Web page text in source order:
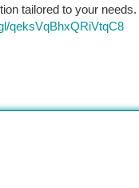
tailored to your
qeksVqBhxQRiVtqC8